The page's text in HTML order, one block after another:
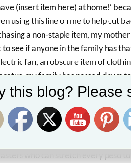
(insert item here) at home!’
using this line on me to help cut
a non-staple item, my
see if anyone in the family has
fan, an obscure item of
my family has passed down
This saves me the trouble –
again
who can stretch every peso to
this blog? Please